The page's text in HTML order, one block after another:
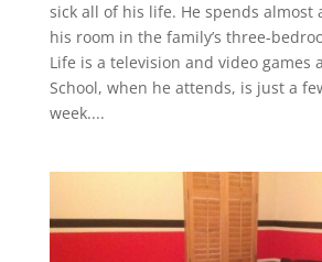
sick all of his life. He spends almost
his room in the family’s three-
Life is a television and video games
School, when he attends, is just a
week....